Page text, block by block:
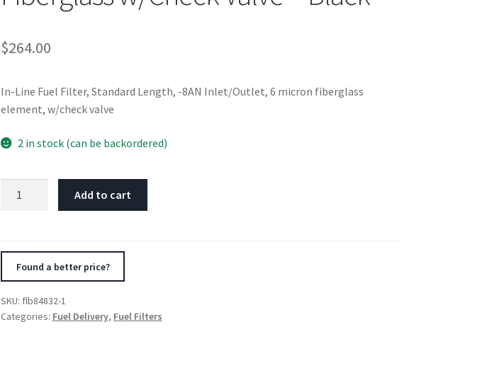
$264.00
In-Line Fuel Filter, Standard Length, -8AN Inlet/Outlet, 6 micron fiberglass
element, w/check valve
2 in stock (can be backordered)
-8AN
Add to cart
Found a better price?
SKU: flb84832-1
Categories: Fuel Delivery, Fuel Filters